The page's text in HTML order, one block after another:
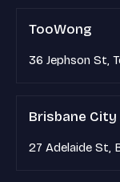
TooWong
36 Jephson St,
Brisbane City
27 Adelaide St,